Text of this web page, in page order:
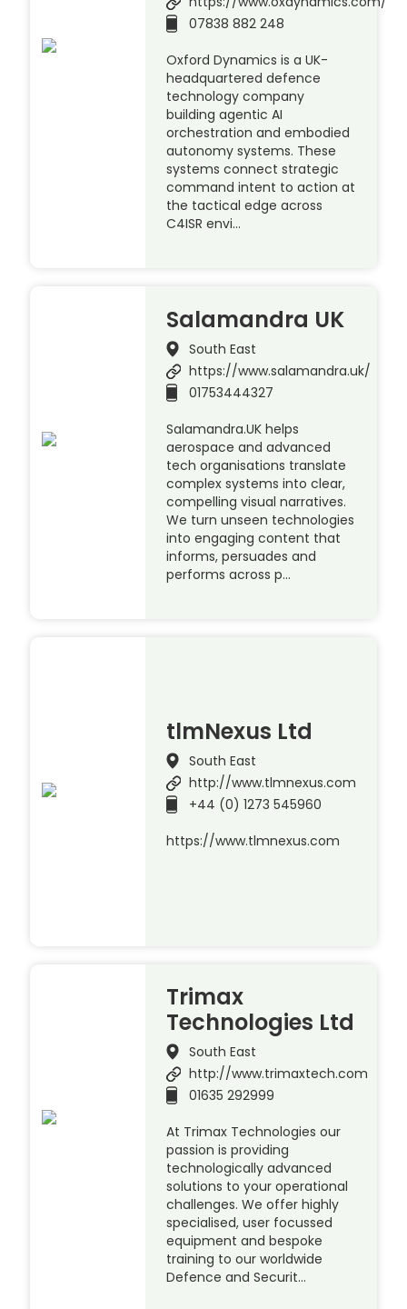
07838 882 248
Oxford Dynamics is a UK-
headquartered defence
technology company
building agentic AI
orchestration and embodied
autonomy systems. These
systems connect strategic
command intent to action at
the tactical edge across
C4ISR envi…
Salamandra UK
South East
https://www.salamandra.uk/
01753444327
Salamandra.UK helps
aerospace and advanced
tech organisations translate
complex systems into clear,
compelling visual narratives.
We turn unseen technologies
into engaging content that
informs, persuades and
performs across p…
tlmNexus Ltd
South East
http://www.tlmnexus.com
+44 (0) 1273 545960
https://www.tlmnexus.com
Trimax
Technologies Ltd
South East
http://www.trimaxtech.com
01635 292999
At Trimax Technologies our
passion is providing
technologically advanced
solutions to your operational
challenges. We offer highly
specialised, user focussed
equipment and bespoke
training to our worldwide
Defence and Securit…